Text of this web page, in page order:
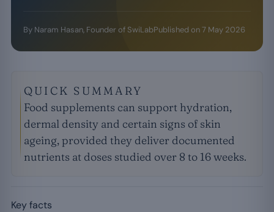
By Naram Hasan, Founder of SwiLabPublished on7 May 2026
QUICK SUMMARY
Food supplements can support hydration,
dermal density and certain signs of skin
ageing, provided they deliver documented
nutrients at doses studied over 8 to 16 weeks.
Key facts